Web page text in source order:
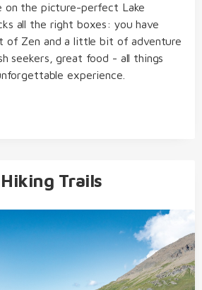
on the picture-perfect Lake
all the right boxes: you have
of Zen and a little bit of adventure
seekers, great food - all things
experience.
Trails